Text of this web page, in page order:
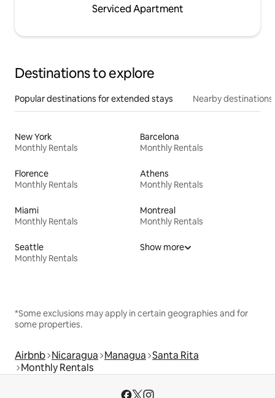
Serviced Apartment
Destinations to explore
Popular destinations for extended stays Nearby destinations
New York
Monthly Rentals
Barcelona
Monthly Rentals
Florence
Monthly Rentals
Athens
Monthly Rentals
Miami
Monthly Rentals
Montreal
Monthly Rentals
Seattle
Monthly Rentals
Show more
*Some exclusions may apply in certain geographies and for
some properties.
Airbnb Nicaragua Managua Santa Rita
Monthly Rentals